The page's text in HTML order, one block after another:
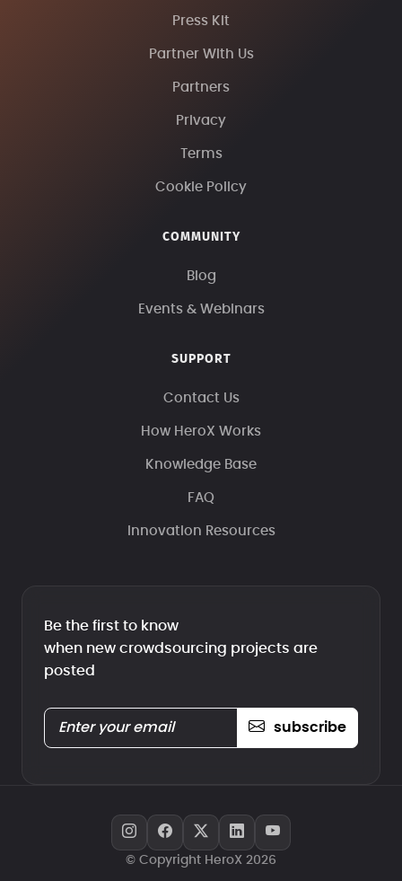
Press Kit
Partner With Us
Partners
Privacy
Terms
Cookie Policy
COMMUNITY
Blog
Events & Webinars
SUPPORT
Contact Us
How HeroX Works
Knowledge Base
FAQ
Innovation Resources
Be the first to know
when new crowdsourcing projects are
posted
subscribe
© Copyright HeroX 2026